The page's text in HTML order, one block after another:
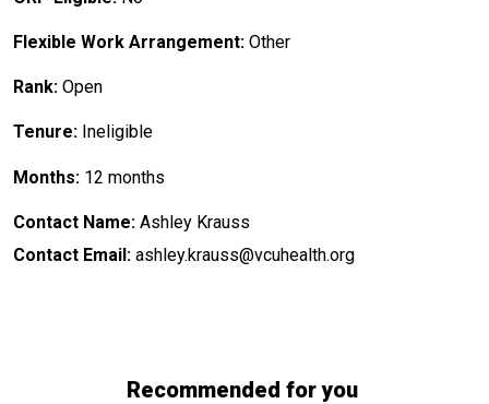
Flexible Work Arrangement: Other
Rank: Open
Tenure: Ineligible
Months: 12 months
Contact Name: Ashley Krauss
Contact Email: ashley.krauss@vcuhealth.org
Recommended for you